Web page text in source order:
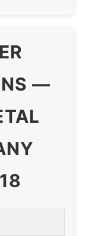
—